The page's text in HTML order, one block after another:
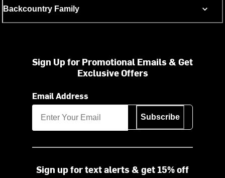
Backcountry Family
Sign Up for Promotional Emails & Get
Exclusive Offers
Email Address
Subscribe
Sign up for text alerts & get 15% off